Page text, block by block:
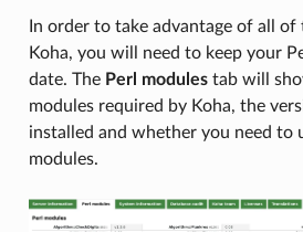
In order to take advantage of all
Koha, you will need to keep your
date. The Perl modulestab will
modules required by Koha, the
installed and whether you need to
modules.